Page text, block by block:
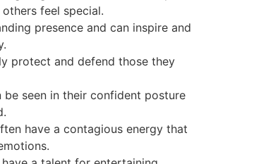
feel special.
presence and can inspire and
protect and defend those they
be seen in their confident posture
have a contagious energy that